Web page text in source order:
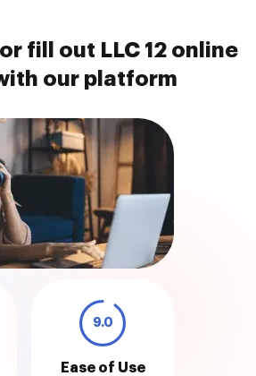
fill out LLC 12 online
our platform
9.0
Ease of Use